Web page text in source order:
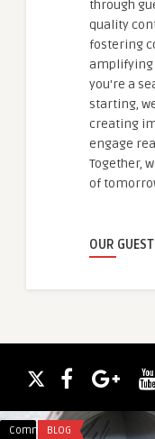
through
quality
fostering
amplifying
you're a
starting,
creating
engage
Together,
of
OUR
Comments
BLOG